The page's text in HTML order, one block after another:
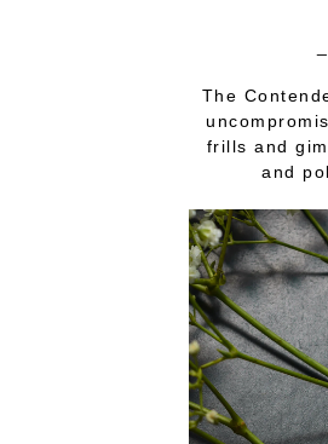
The
frills and
and